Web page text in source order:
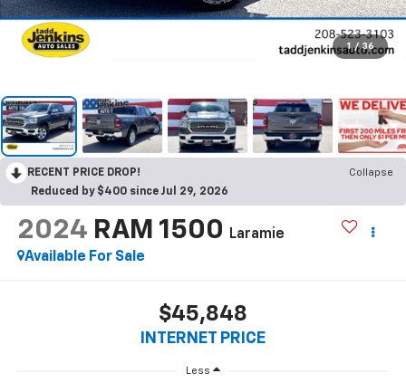
1 / 36
RECENT PRICE DROP!
Collapse
Reduced by $400 since Jul 29, 2026
2024 RAM 1500
Laramie
Available For Sale
$45,848
INTERNET PRICE
Less